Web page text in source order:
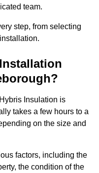
team.
step, from selecting
Insulation is
takes a few hours to a
on the size and
factors, including the
the condition of the